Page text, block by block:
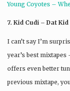
Young Coyotes –
7. Kid Cudi – Dat
I can’t say I’m
year’s best mixtapes
offers even better
previous mixtape,